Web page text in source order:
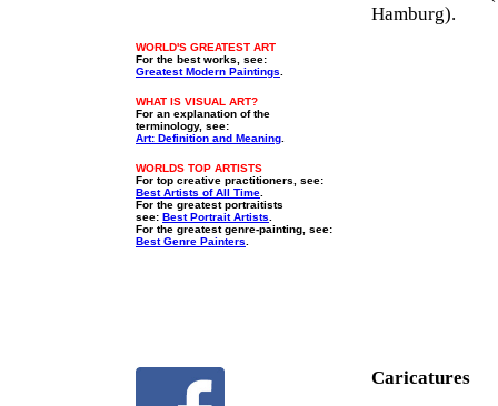
Hamburg).
WORLD'S GREATEST ART
For the best works, see:
Greatest Modern Paintings
WHAT IS VISUAL ART?
For an explanation of the
terminology, see:
Art: Definition and Meaning
WORLDS TOP ARTISTS
For top creative practitioners, see:
Best Artists of All Time
For the greatest portraitists
see: Best Portrait Artists
For the greatest genre-painting, see:
Best Genre Painters
Caricatures